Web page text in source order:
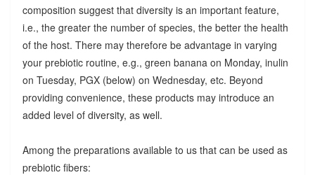
composition suggest that diversity is an important feature,
i.e., the greater the number of species, the better the health
of the host. There may therefore be advantage in varying
your prebiotic routine, e.g., green banana on Monday, inulin
on Tuesday, PGX (below) on Wednesday, etc. Beyond
providing convenience, these products may introduce an
added level of diversity, as well.
Among the preparations available to us that can be used as
prebiotic fibers: